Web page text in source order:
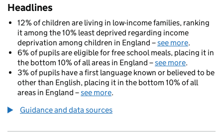
Headlines
12% of children are living in low-income families, ranking
it among the 10% least deprived regarding income
deprivation among children in England –see more.
6% of pupils are eligible for free school meals, placing it in
the bottom 10% of all areas in England –see more.
3% of pupils have a first language known or believed to be
other than English, placing it in the bottom 10% of all
areas in England –see more.
Guidance and data sources